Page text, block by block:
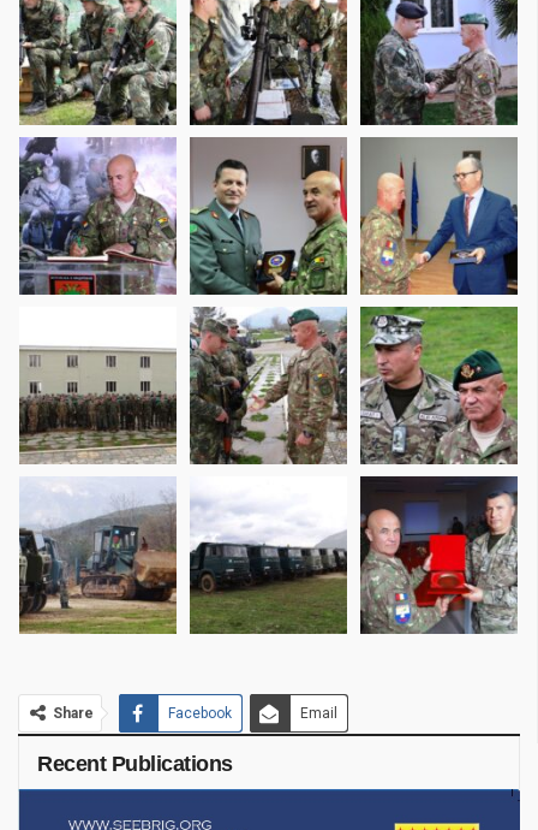
Share Facebook Email
Recent Publications